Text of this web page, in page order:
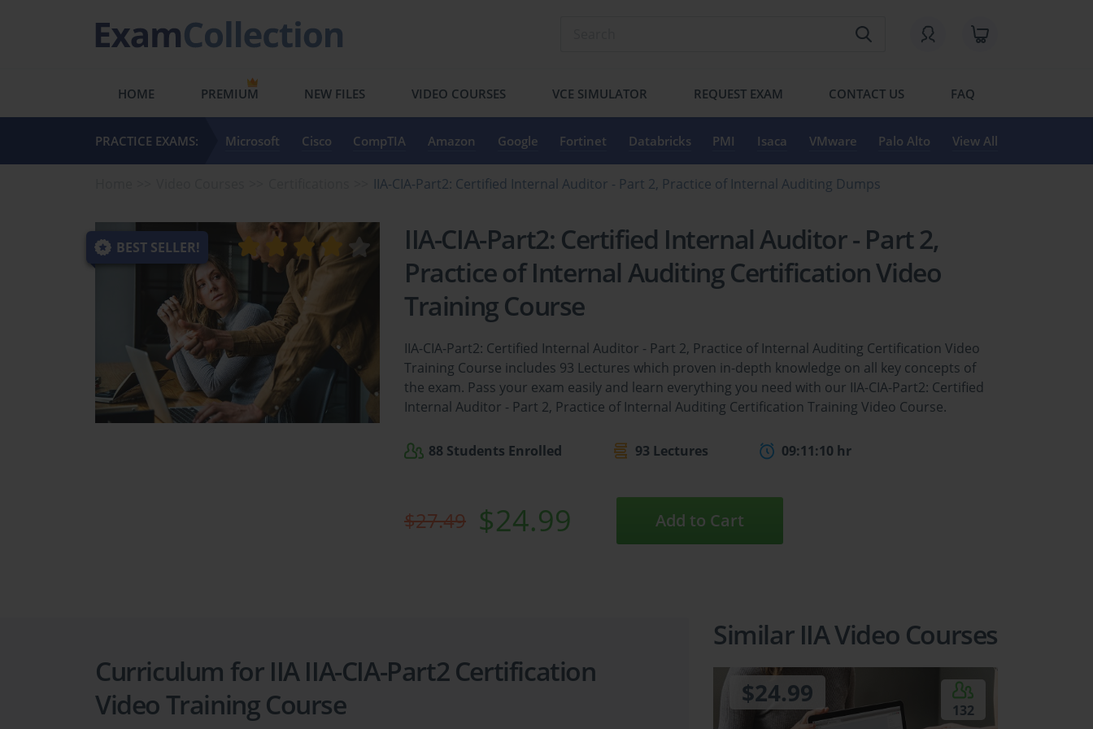
HOME PREMIUM NEW FILES VIDEO COURSES VCE SIMULATOR REQUEST EXAM CONTACT US FAQ
PRACTICE EXAMS: Microsoft Cisco CompTIA Amazon Google Fortinet Databricks PMI Isaca VMware Palo Alto View All
IIA-CIA-Part2: Certified Internal Auditor - Part 2, Practice of Internal Auditing Dumps
BEST SELLER!
IIA-CIA-Part2: Certified Internal Auditor - Part 2,
Practice of Internal Auditing Certification Video
Training Course
IIA-CIA-Part2: Certified Internal Auditor - Part 2, Practice of Internal Auditing Certification Video
Training Course includes 93 Lectures which proven in-depth knowledge on all key concepts of
the exam. Pass your exam easily and learn everything you need with our IIA-CIA-Part2: Certified
Internal Auditor - Part 2, Practice of Internal Auditing Certification Training Video Course.
88 Students Enrolled 93 Lectures 09:11:10 hr
$27.49 $24.99 Add to Cart
Curriculum for IIA IIA-CIA-Part2 Certification
Video Training Course
Similar IIA Video Courses
132
$24.99